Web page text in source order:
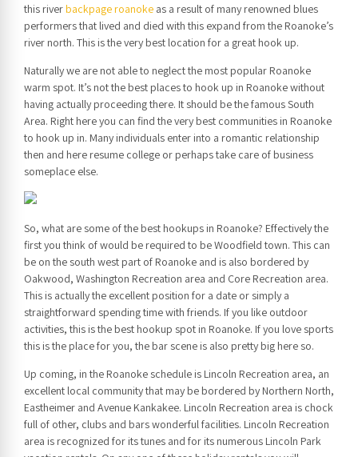
this riverbackpage roanoke as a result of many renowned blues
performers that lived and died with this expand from the Roanoke’s
river north. This is the very best location for a great hook up.
Naturally we are not able to neglect the most popular Roanoke
warm spot. It’s not the best places to hook up in Roanoke without
having actually proceeding there. It should be the famous South
Area. Right here you can find the very best communities in Roanoke
to hook up in. Many individuals enter into a romantic relationship
then and here resume college or perhaps take care of business
someplace else.
So, what are some of the best hookups in Roanoke? Effectively the
first you think of would be required to be Woodfield town. This can
be on the south west part of Roanoke and is also bordered by
Oakwood, Washington Recreation area and Core Recreation area.
This is actually the excellent position for a date or simply a
straightforward spending time with friends. If you like outdoor
activities, this is the best hookup spot in Roanoke. If you love sports
this is the place for you, the bar scene is also pretty big here so.
Up coming, in the Roanoke schedule is Lincoln Recreation area, an
excellent local community that may be bordered by Northern North,
Eastheimer and Avenue Kankakee. Lincoln Recreation area is chock
full of other, clubs and bars wonderful facilities. Lincoln Recreation
area is recognized for its tunes and for its numerous Lincoln Park